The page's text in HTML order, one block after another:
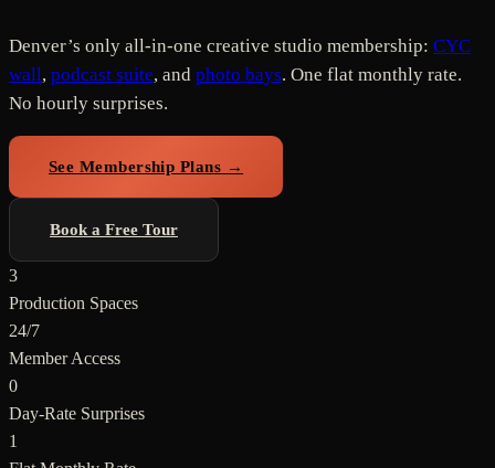
Denver’s only all-in-one creative studio membership: CYC
wall, podcast suite, and photo bays. One flat monthly rate.
No hourly surprises.
See Membership Plans →
Book a Free Tour
3
Production Spaces
24/7
Member Access
0
Day-Rate Surprises
1